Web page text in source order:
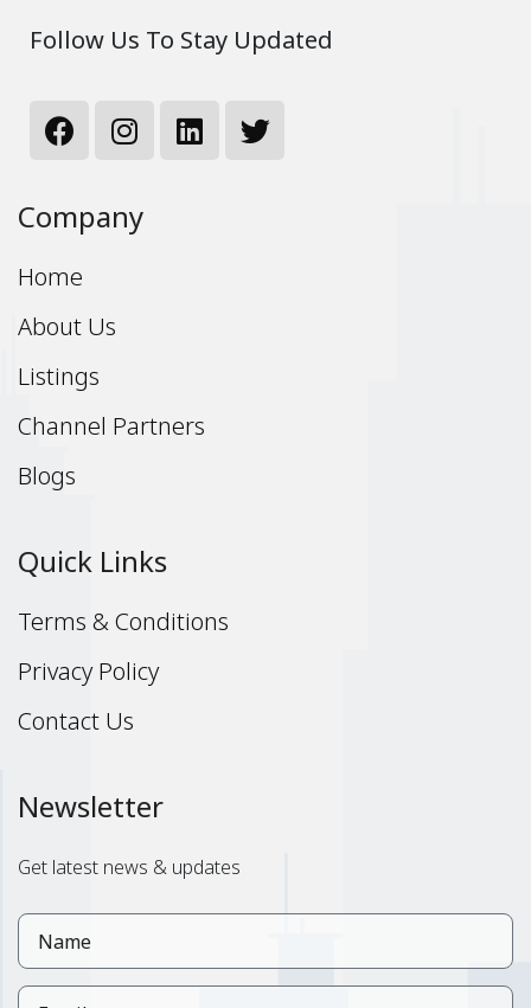
Follow Us To Stay Updated
Company
Home
About Us
Listings
Channel Partners
Blogs
Quick Links
Terms & Conditions
Privacy Policy
Contact Us
Newsletter
Get latest news & updates